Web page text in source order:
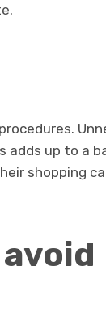
adds up to a
shopping